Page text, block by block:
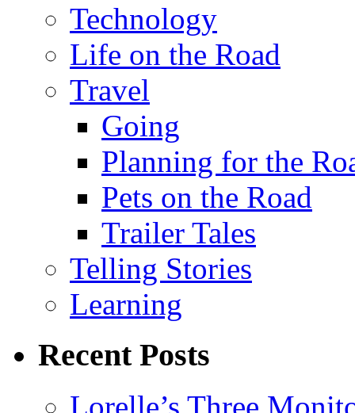
Technology
Life on the Road
Travel
Going
Planning for the
Pets on the Road
Trailer Tales
Telling Stories
Learning
Recent Posts